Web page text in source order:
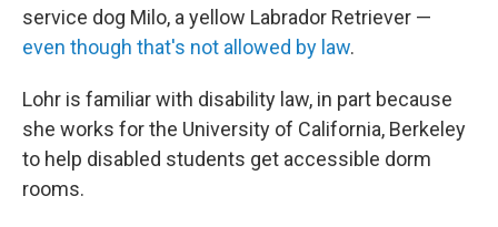
service dog Milo, a yellow Labrador Retriever —
even though that's not allowed by law.
Lohr is familiar with disability law, in part because
she works for the University of California, Berkeley
to help disabled students get accessible dorm
rooms.